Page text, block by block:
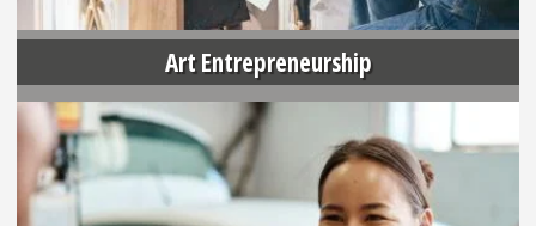
Art Entrepreneurship